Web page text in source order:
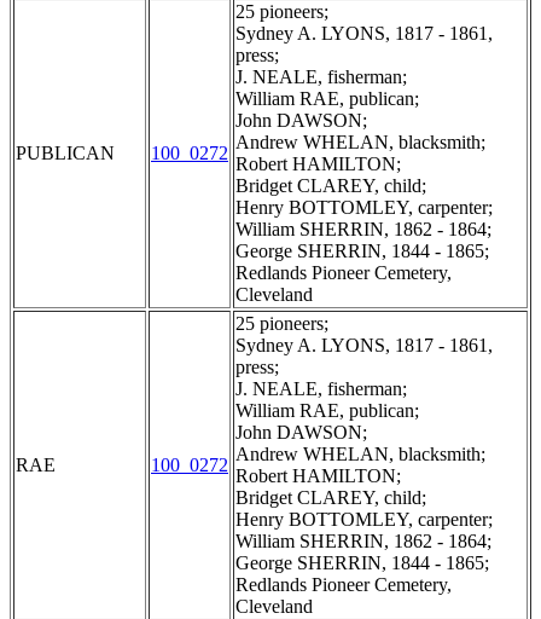
PUBLICAN 100_0272
25 pioneers;
Sydney A. LYONS, 1817 - 1861,
press;
J. NEALE, fisherman;
William RAE, publican;
John DAWSON;
Andrew WHELAN, blacksmith;
Robert HAMILTON;
Bridget CLAREY, child;
Henry BOTTOMLEY, carpenter;
William SHERRIN, 1862 - 1864;
George SHERRIN, 1844 - 1865;
Redlands Pioneer Cemetery,
Cleveland
RAE 100_0272
25 pioneers;
Sydney A. LYONS, 1817 - 1861,
press;
J. NEALE, fisherman;
William RAE, publican;
John DAWSON;
Andrew WHELAN, blacksmith;
Robert HAMILTON;
Bridget CLAREY, child;
Henry BOTTOMLEY, carpenter;
William SHERRIN, 1862 - 1864;
George SHERRIN, 1844 - 1865;
Redlands Pioneer Cemetery,
Cleveland